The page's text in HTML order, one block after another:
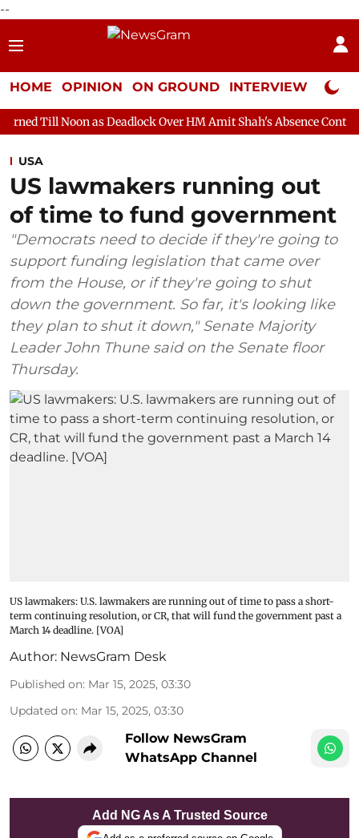
--
HOME OPINION ON GROUND INTERVIEW Neta
Deadlock Over HM Amit Shah's Absence Continues
USA
US lawmakers running out
of time to fund government
"Democrats need to decide if they're going to
support funding legislation that came over
from the House, or if they're going to shut
down the government. So far, it's looking like
they plan to shut it down," Senate Majority
Leader John Thune said on the Senate floor
Thursday.
US lawmakers: U.S. lawmakers are running out of time to pass a short-
term continuing resolution, or CR, that will fund the government past a
March 14 deadline. [VOA]
Author: NewsGram Desk
Published on: Mar 15, 2025, 03:30
Updated on: Mar 15, 2025, 03:30
Follow NewsGram
WhatsApp Channel
Add NG As A Trusted Source